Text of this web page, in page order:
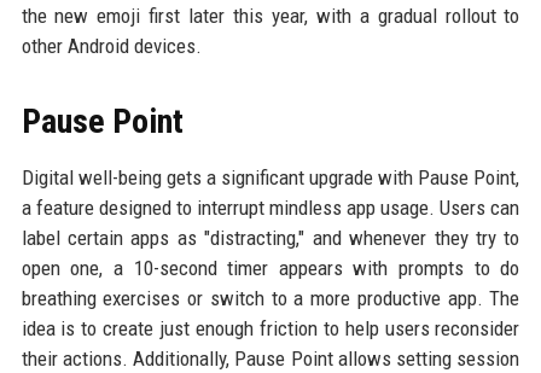
the new emoji first later this year, with a gradual rollout to
other Android devices.
Pause Point
Digital well-being gets a significant upgrade with Pause Point,
a feature designed to interrupt mindless app usage. Users can
label certain apps as "distracting," and whenever they try to
open one, a 10-second timer appears with prompts to do
breathing exercises or switch to a more productive app. The
idea is to create just enough friction to help users reconsider
their actions. Additionally, Pause Point allows setting session